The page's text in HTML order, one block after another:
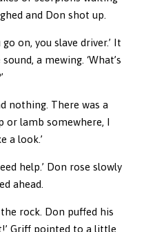
and Don shot up.
on, you slave driver.’ It
a mewing. ‘What’s
nothing. There was a
or lamb somewhere, I
a look.’
help.’ Don rose slowly
ahead.
the rock. Don puffed his
Griff pointed to a little